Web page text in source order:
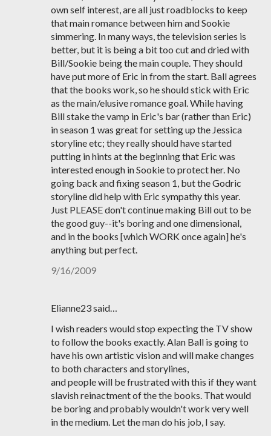
own self interest, are all just roadblocks to keep
that main romance between him and Sookie
simmering. In many ways, the television series is
better, but it is being a bit too cut and dried with
Bill/Sookie being the main couple. They should
have put more of Eric in from the start. Ball agrees
that the books work, so he should stick with Eric
as the main/elusive romance goal. While having
Bill stake the vamp in Eric's bar (rather than Eric)
in season 1 was great for setting up the Jessica
storyline etc; they really should have started
putting in hints at the beginning that Eric was
interested enough in Sookie to protect her. No
going back and fixing season 1, but the Godric
storyline did help with Eric sympathy this year.
Just PLEASE don't continue making Bill out to be
the good guy--it's boring and one dimensional,
and in the books [which WORK once again] he's
anything but perfect.
9/16/2009
Elianne23 said…
I wish readers would stop expecting the TV show
to follow the books exactly. Alan Ball is going to
have his own artistic vision and will make changes
to both characters and storylines,
and people will be frustrated with this if they want
slavish reinactment of the the books. That would
be boring and probably wouldn't work very well
in the medium. Let the man do his job, I say.